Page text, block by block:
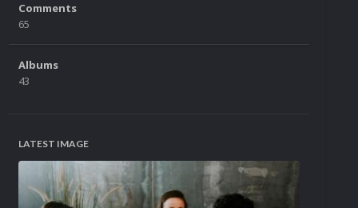
Comments
65
Albums
43
LATEST IMAGE